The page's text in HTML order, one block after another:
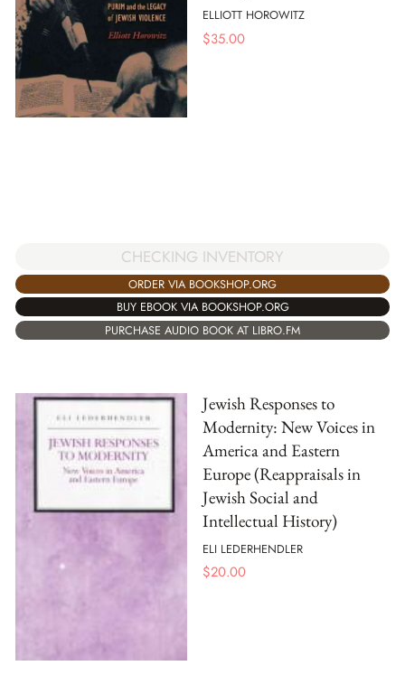
ELLIOTT HOROWITZ
$35.00
CHECKING INVENTORY
ORDER VIA BOOKSHOP.ORG
BUY EBOOK VIA BOOKSHOP.ORG
PURCHASE AUDIO BOOK AT LIBRO.FM
Jewish Responses to
Modernity: New Voices in
America and Eastern
Europe (Reappraisals in
Jewish Social and
Intellectual History)
ELI LEDERHENDLER
$20.00